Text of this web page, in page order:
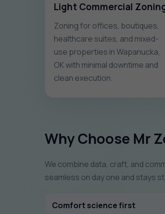
Light Commercial
Zoning for offices, boutiques,
healthcare suites, and mixed-
use properties in Wapanucka,
OK with minimal downtime and
clean execution.
Why Choose Mr
We combine data, craft, and
seamless on day one and stays
Comfort science first